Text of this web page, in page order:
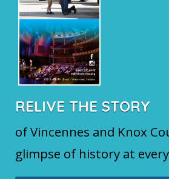
RELIVE THE STORY
of Vincennes and Knox
glimpse of history at